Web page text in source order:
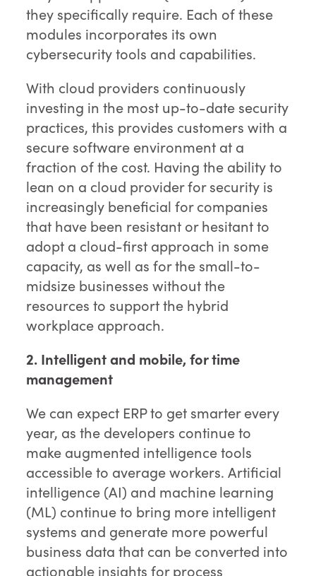
they specifically require. Each of these
modules incorporates its own
cybersecurity tools and capabilities.
With cloud providers continuously
investing in the most up-to-date security
practices, this provides customers with a
secure software environment at a
fraction of the cost. Having the ability to
lean on a cloud provider for security is
increasingly beneficial for companies
that have been resistant or hesitant to
adopt a cloud-first approach in some
capacity, as well as for the small-to-
midsize businesses without the
resources to support the hybrid
workplace approach.
2. Intelligent and mobile, for time
management
We can expect ERP to get smarter every
year, as the developers continue to
make augmented intelligence tools
accessible to average workers. Artificial
intelligence (AI) and machine learning
(ML) continue to bring more intelligent
systems and generate more powerful
business data that can be converted into
actionable insights for process